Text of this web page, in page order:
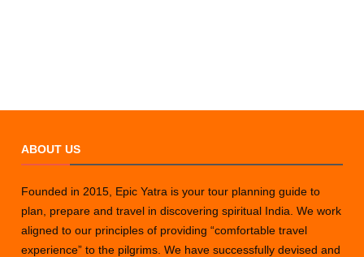
ABOUT US
Founded in 2015, Epic Yatra is your tour planning guide to
plan, prepare and travel in discovering spiritual India. We work
aligned to our principles of providing “comfortable travel
experience” to the pilgrims. We have successfully devised and